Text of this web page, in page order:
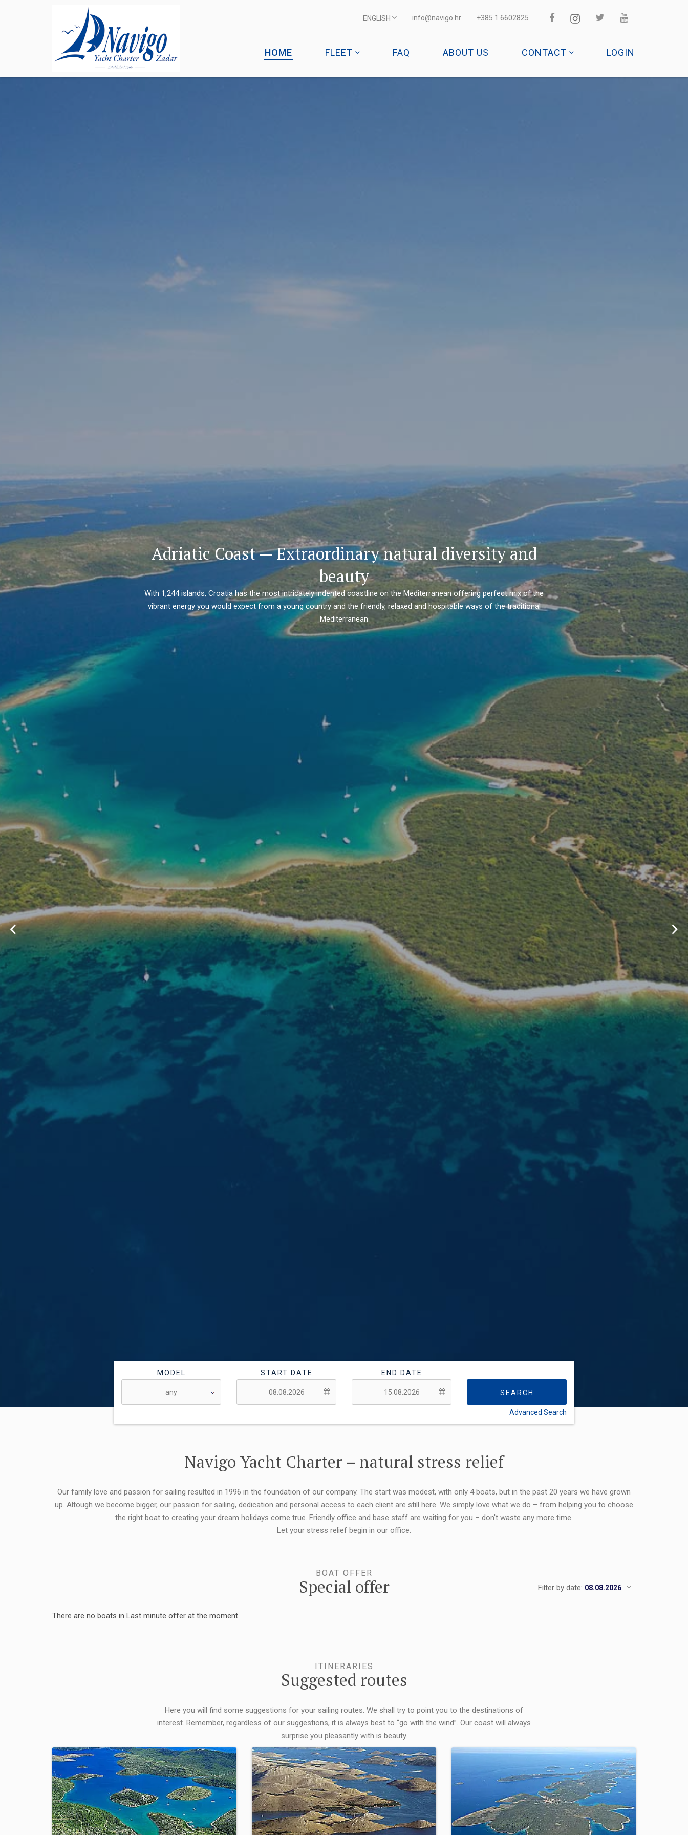
ENGLISH info@navigo.hr +385 1 6602825
HOME FLEET FAQ ABOUT US CONTACT LOGIN
Adriatic Coast — Extraordinary natural diversity and
beauty
With 1,244 islands, Croatia has the most intricately indented coastline on the Mediterranean offering perfect mix of the
vibrant energy you would expect from a young country and the friendly, relaxed and hospitable ways of the traditional
Mediterranean
MODEL START DATE END DATE
SEARCH
Advanced Search
Navigo Yacht Charter – natural stress relief
Our family love and passion for sailing resulted in 1996 in the foundation of our company. The start was modest, with only 4 boats, but in the past 20 years we have grown
up. Altough we become bigger, our passion for sailing, dedication and personal access to each client are still here. We simply love what we do – from helping you to choose
the right boat to creating your dream holidays come true. Friendly office and base staff are waiting for you – don't waste any more time.
Let your stress relief begin in our office.
BOAT OFFER
Special offer Filter by date:
There are no boats in Last minute offer at the moment.
ITINERARIES
Suggested routes
Here you will find some suggestions for your sailing routes. We shall try to point you to the destinations of
interest. Remember, regardless of our suggestions, it is always best to “go with the wind”. Our coast will always
surprise you pleasantly with is beauty.